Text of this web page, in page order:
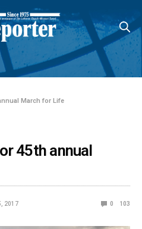
March for Life
45th annual
2017 0 103